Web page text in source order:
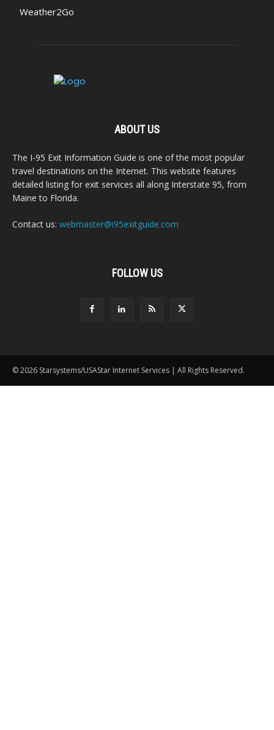
Weather2Go
ABOUT US
The I-95 Exit Information Guide is one of the most popular
travel destinations on the Internet. This website features
detailed listing for exit services all along Interstate 95, from
Maine to Florida.
Contact us: webmaster@i95exitguide.com
FOLLOW US
© 2026 Starsystems/USAStar Internet Services | All Rights Reserved.